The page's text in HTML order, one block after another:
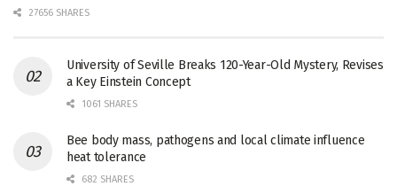
27656 SHARES
University of Seville Breaks 120-Year-Old Mystery, Revises
a Key Einstein Concept
1061 SHARES
Bee body mass, pathogens and local climate influence
heat tolerance
682 SHARES